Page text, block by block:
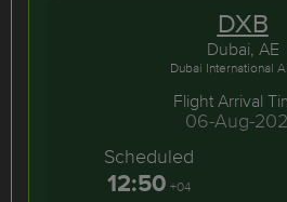
DXB
Dubai, AE
Dubai International
Flight Arrival
06-Aug-
Scheduled
12:50 +04